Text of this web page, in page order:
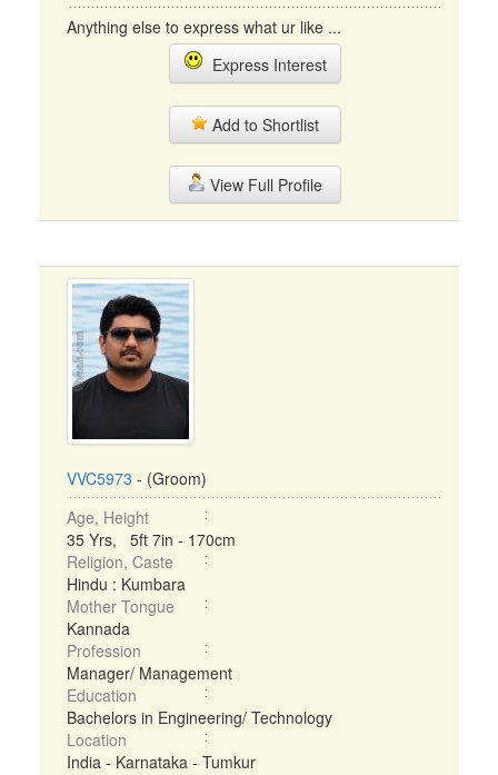
Anything else to express what ur like ...
Express Interest
Add to Shortlist
View Full Profile
VVC5973 - (Groom)
Age, Height
35 Yrs, 5ft 7in - 170cm
Religion, Caste
Hindu : Kumbara
Mother Tongue
Kannada
Profession
Manager/ Management
Education
Bachelors in Engineering/ Technology
Location
India - Karnataka - Tumkur